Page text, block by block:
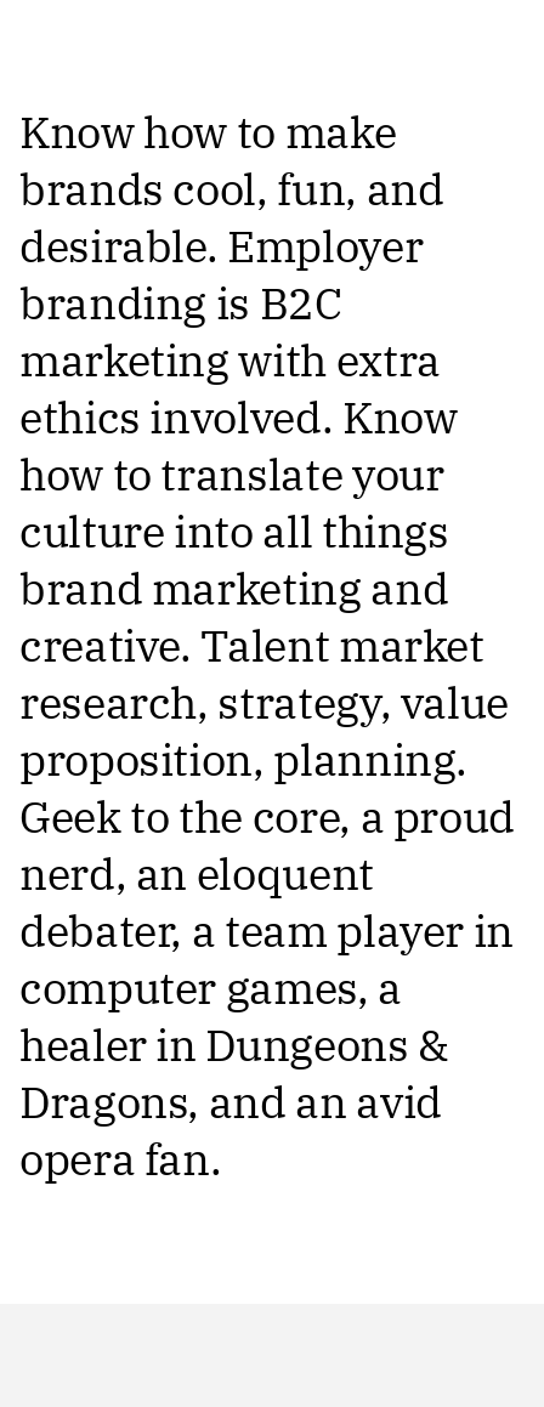
Know how to make
brands cool, fun, and
desirable. Employer
branding is B2C
marketing with extra
ethics involved. Know
how to translate your
culture into all things
brand marketing and
creative. Talent market
research, strategy, value
proposition, planning.
Geek to the core, a proud
nerd, an eloquent
debater, a team player in
computer games, a
healer in Dungeons &
Dragons, and an avid
opera fan.